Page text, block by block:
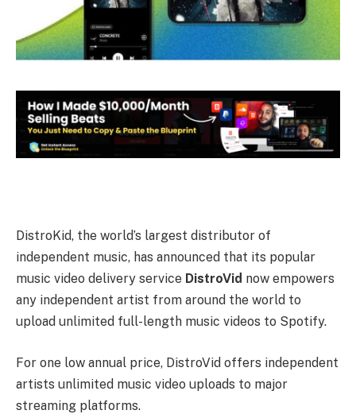
DistroKid, the world’s largest distributor of
independent music, has announced that its popular
music video delivery service DistroVid now empowers
any independent artist from around the world to
upload unlimited full-length music videos to Spotify.
For one low annual price, DistroVid offers independent
artists unlimited music video uploads to major
streaming platforms.